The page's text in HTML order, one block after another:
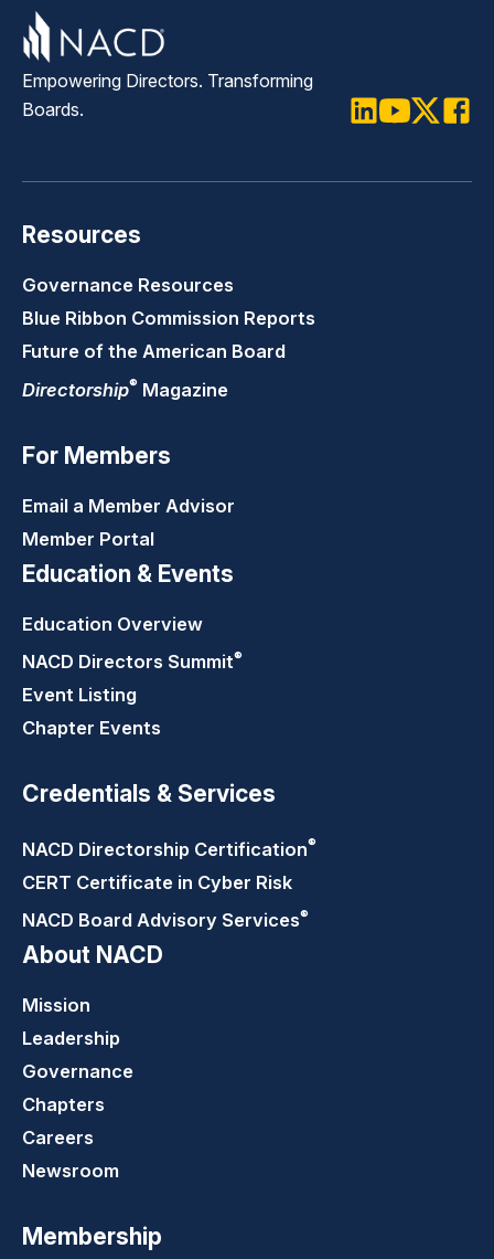
Empowering Directors. Transforming
Boards.
Resources
Governance Resources
Blue Ribbon Commission Reports
Future of the American Board
Directorship® Magazine
For Members
Email a Member Advisor
Member Portal
Education & Events
Education Overview
NACD Directors Summit®
Event Listing
Chapter Events
Credentials & Services
NACD Directorship Certification®
CERT Certificate in Cyber Risk
NACD Board Advisory Services®
About NACD
Mission
Leadership
Governance
Chapters
Careers
Newsroom
Membership